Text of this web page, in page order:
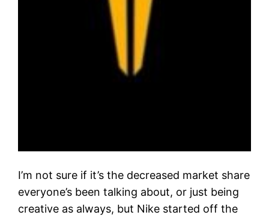
I’m not sure if it’s the decreased market share
everyone’s been talking about, or just being
creative as always, but Nike started off the